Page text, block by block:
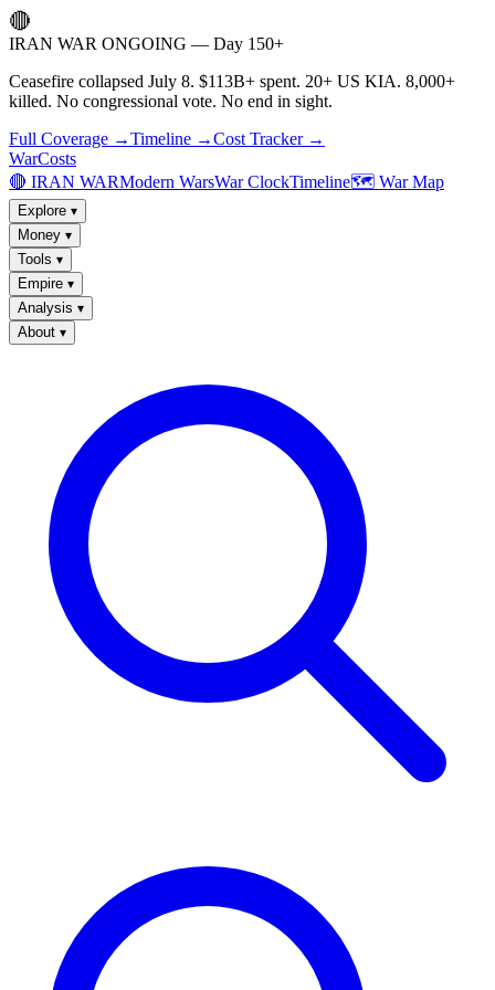
🔴
IRAN WAR ONGOING — Day 150+
Ceasefire collapsed July 8. $113B+ spent. 20+ US KIA. 8,000+
killed. No congressional vote. No end in sight.
Full Coverage →Timeline →Cost Tracker →
WarCosts
🔴 IRAN WARModern WarsWar ClockTimeline🗺️ War Map
Explore ▾
Money ▾
Tools ▾
Empire ▾
Analysis ▾
About ▾